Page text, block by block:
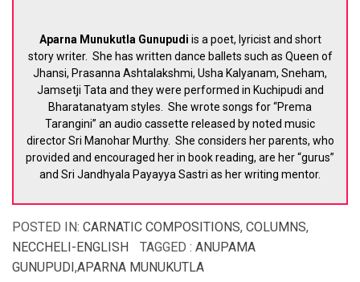
Aparna Munukutla Gunupudi is a poet, lyricist and short
story writer. She has written dance ballets such as Queen of
Jhansi, Prasanna Ashtalakshmi, Usha Kalyanam, Sneham,
Jamsetji Tata and they were performed in Kuchipudi and
Bharatanatyam styles. She wrote songs for “Prema
Tarangini” an audio cassette released by noted music
director Sri Manohar Murthy. She considers her parents, who
provided and encouraged her in book reading, are her “gurus”
and Sri Jandhyala Payayya Sastri as her writing mentor.
POSTED IN: CARNATIC COMPOSITIONS, COLUMNS,
NECCHELI-ENGLISH
TAGGED : ANUPAMA
GUNUPUDI,APARNA MUNUKUTLA